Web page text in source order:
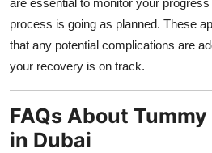
process is going as planned. These
that any potential complications are
your recovery is on track.
FAQs About
in Dubai